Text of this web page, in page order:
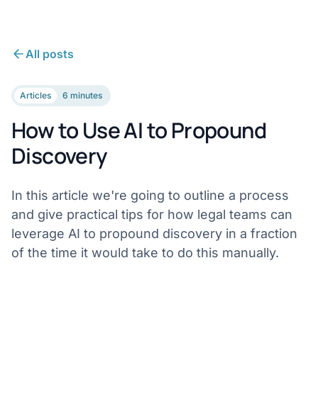
All posts
Articles 6 minutes
How to Use AI to Propound
Discovery
In this article we're going to outline a process
and give practical tips for how legal teams can
leverage AI to propound discovery in a fraction
of the time it would take to do this manually.